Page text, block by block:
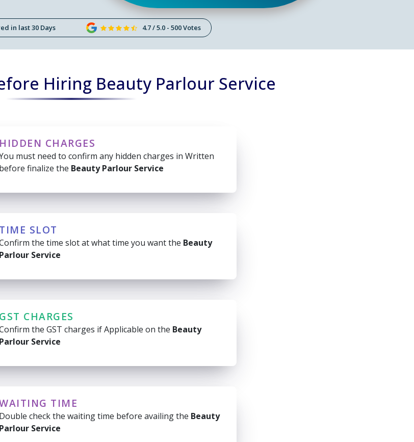
in last 30 Days 4.7 / 5.0 - 500 Votes
Hiring Beauty Parlour Service
HIDDEN CHARGES
must need to confirm any hidden charges in Written
before finalize the Beauty Parlour Service
TIME SLOT
the time slot at what time you want the Beauty
Parlour Service
GST CHARGES
the GST charges if Applicable on the Beauty
Parlour Service
TIME
Double check the waiting time before availing the Beauty
Parlour Service